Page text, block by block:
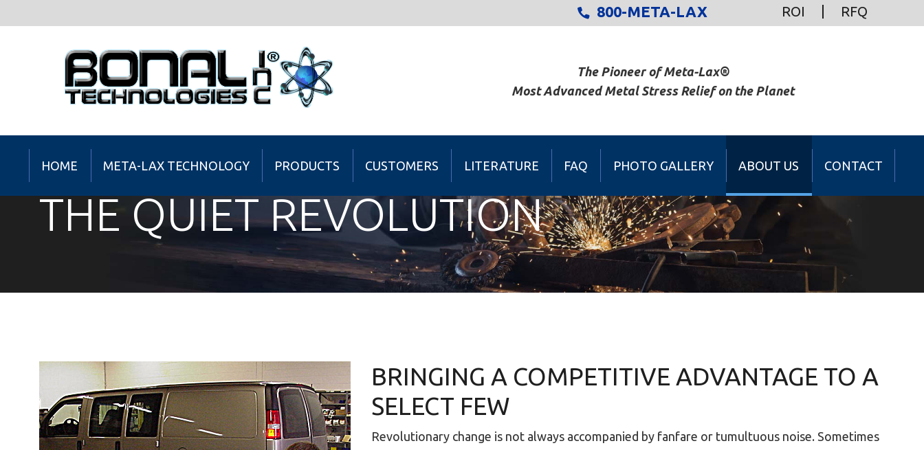
800-META-LAX ROI RFQ
The Pioneer of Meta-Lax®
Most Advanced Metal Stress Relief on the Planet
HOME META-LAX TECHNOLOGY PRODUCTS CUSTOMERS LITERATURE FAQ PHOTO GALLERY ABOUT US CONTACT
THE QUIET REVOLUTION
BRINGING A COMPETITIVE ADVANTAGE TO A
SELECT FEW
Revolutionary change is not always accompanied by fanfare or tumultuous noise. Sometimes